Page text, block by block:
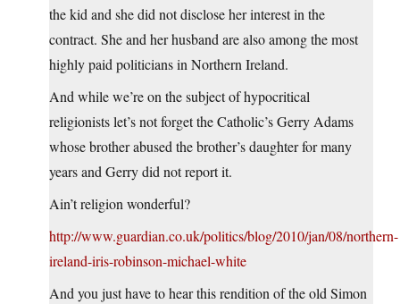
the kid and she did not disclose her interest in the
contract. She and her husband are also among the most
highly paid politicians in Northern Ireland.
And while we’re on the subject of hypocritical
religionists let’s not forget the Catholic’s Gerry Adams
whose brother abused the brother’s daughter for many
years and Gerry did not report it.
Ain’t religion wonderful?
http://www.guardian.co.uk/politics/blog/2010/jan/08/northern-
ireland-iris-robinson-michael-white
And you just have to hear this rendition of the old Simon